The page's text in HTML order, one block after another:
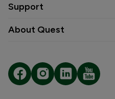
Support
About Quest